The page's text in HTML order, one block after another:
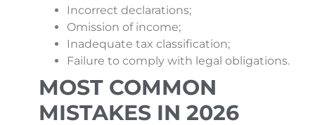
Incorrect declarations;
Omission of income;
Inadequate tax classification;
Failure to comply with legal obligations.
MOST COMMON
MISTAKES IN 2026